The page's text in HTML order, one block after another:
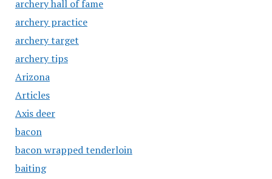
archery hall of fame
archery practice
archery target
archery tips
Arizona
Articles
Axis deer
bacon
bacon wrapped tenderloin
baiting